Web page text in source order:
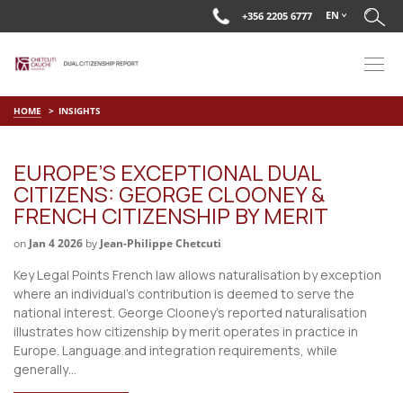
+356 2205 6777 EN
HOME INSIGHTS
EUROPE’S EXCEPTIONAL DUAL
CITIZENS: GEORGE CLOONEY &
FRENCH CITIZENSHIP BY MERIT
on Jan 4 2026 by Jean-Philippe Chetcuti
Key Legal Points French law allows naturalisation by exception
where an individual’s contribution is deemed to serve the
national interest. George Clooney’s reported naturalisation
illustrates how citizenship by merit operates in practice in
Europe. Language and integration requirements, while
generally…